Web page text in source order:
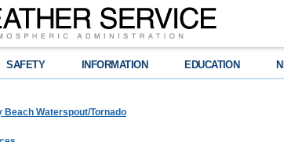
SAFETY INFORMATION EDUCATION
Waterspout/Tornado